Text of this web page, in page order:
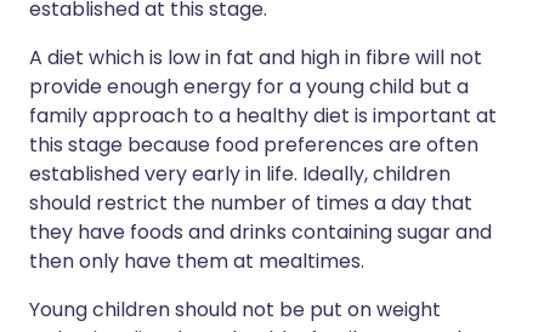
established at this stage.
A diet which is low in fat and high in fibre will not
provide enough energy for a young child but a
family approach to a healthy diet is important at
this stage because food preferences are often
established very early in life. Ideally, children
should restrict the number of times a day that
they have foods and drinks containing sugar and
then only have them at mealtimes.
Young children should not be put on weight